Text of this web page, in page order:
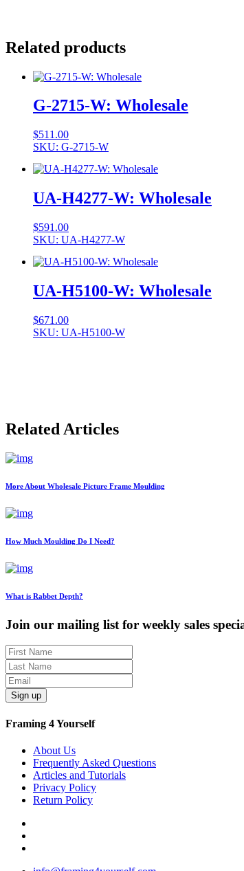
Related products
G-2715-W: Wholesale
$511.00
SKU: G-2715-W
UA-H4277-W: Wholesale
$591.00
SKU: UA-H4277-W
UA-H5100-W: Wholesale
$671.00
SKU: UA-H5100-W
Related Articles
More About Wholesale Picture Frame Moulding
How Much Moulding Do I Need?
What is Rabbet Depth?
Join our mailing list for weekly sales
Sign up
Framing 4 Yourself
About Us
Frequently Asked Questions
Articles and Tutorials
Privacy Policy
Return Policy